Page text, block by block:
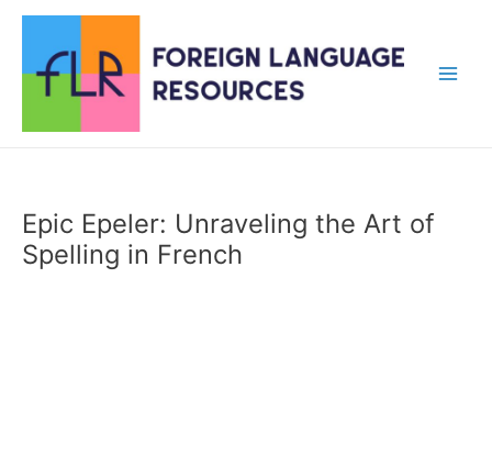
content
Epic Epeler: Unraveling the Art of
Spelling in French